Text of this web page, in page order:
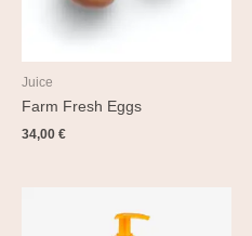
Juice
Farm Fresh Eggs
34,00 €